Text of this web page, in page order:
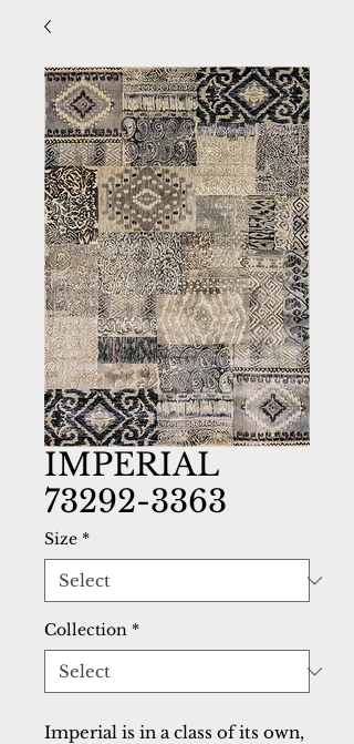
IMPERIAL
73292-3363
Size *
Collection *
Imperial is in a class of its own,